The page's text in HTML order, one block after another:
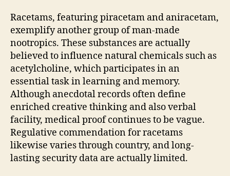
Racetams, featuring piracetam and aniracetam,
exemplify another group of man-made
nootropics. These substances are actually
believed to influence natural chemicals such as
acetylcholine, which participates in an
essential task in learning and memory.
Although anecdotal records often define
enriched creative thinking and also verbal
facility, medical proof continues to be vague.
Regulative commendation for racetams
likewise varies through country, and long-
lasting security data are actually limited.